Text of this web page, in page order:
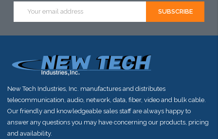
Address
New Tech Industries, Inc. manufactures and distributes
telecommunication, audio, network, data, fiber, video and bulk cable.
Our friendly and knowledgeable sales staff are always happy to
answer any questions you may have concerning our products, pricing
and availability.